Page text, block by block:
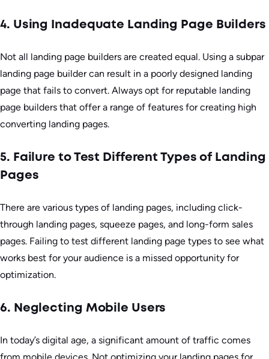
4. Using Inadequate Landing Page Builders
Not all landing page builders are created equal. Using a subpar
landing page builder can result in a poorly designed landing
page that fails to convert. Always opt for reputable landing
page builders that offer a range of features for creating high
converting landing pages.
5. Failure to Test Different Types of Landing
Pages
There are various types of landing pages, including click-
through landing pages, squeeze pages, and long-form sales
pages. Failing to test different landing page types to see what
works best for your audience is a missed opportunity for
optimization.
6. Neglecting Mobile Users
In today’s digital age, a significant amount of traffic comes